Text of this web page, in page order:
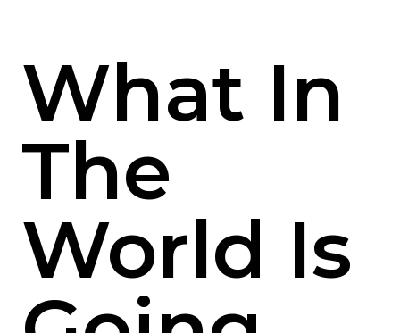
What In
The
World Is